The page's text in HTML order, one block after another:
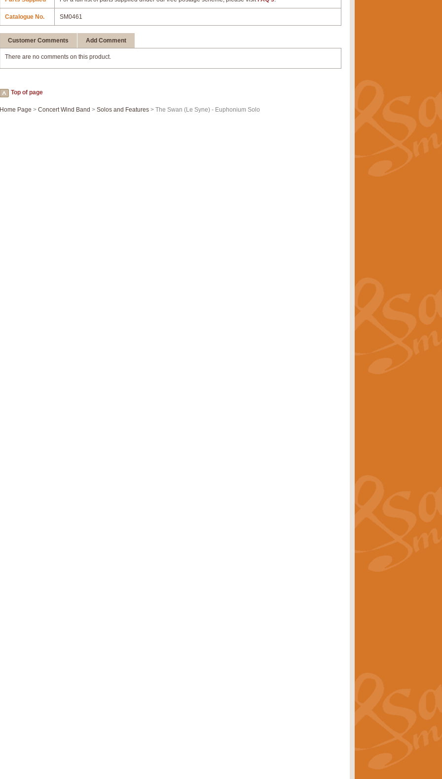
Catalogue No. SM0461
Customer Comments Add Comment
There are no comments on this product.
Top of page
Home Page > Concert Wind Band > Solos and Features > The Swan (Le Syne) - Euphonium Solo